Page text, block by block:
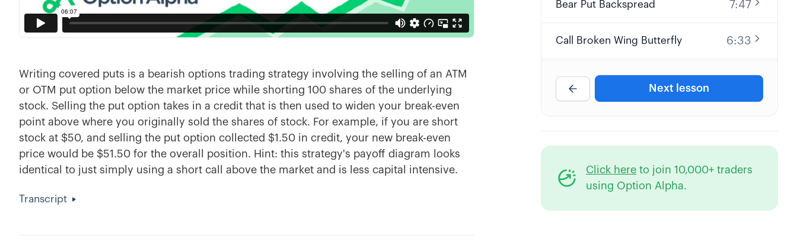
Writing covered puts is a bearish options trading strategy involving the selling of an ATM
or OTM put option below the market price while shorting 100 shares of the underlying
stock. Selling the put option takes in a credit that is then used to widen your break-even
point above where you originally sold the shares of stock. For example, if you are short
stock at $50, and selling the put option collected $1.50 in credit, your new break-even
price would be $51.50 for the overall position. Hint: this strategy's payoff diagram looks
identical to just simply using a short call above the market and is less capital intensive.
Transcript
Bear Put Backspread 7:47
Call Broken Wing Butterfly 6:33
Put Calendar Spread 7:15
Custom Naked Call 7:00
Covered Put
Next lesson
Click here to join 10,000+ traders
using Option Alpha.